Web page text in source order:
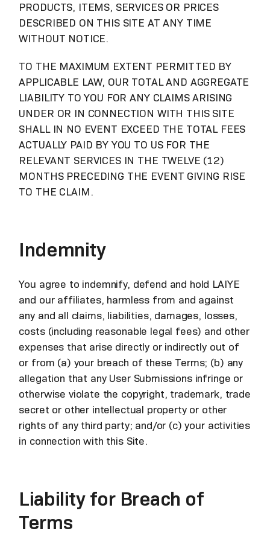
PRODUCTS, ITEMS, SERVICES OR PRICES
DESCRIBED ON THIS SITE AT ANY TIME
WITHOUT NOTICE.
TO THE MAXIMUM EXTENT PERMITTED BY
APPLICABLE LAW, OUR TOTAL AND AGGREGATE
LIABILITY TO YOU FOR ANY CLAIMS ARISING
UNDER OR IN CONNECTION WITH THIS SITE
SHALL IN NO EVENT EXCEED THE TOTAL FEES
ACTUALLY PAID BY YOU TO US FOR THE
RELEVANT SERVICES IN THE TWELVE (12)
MONTHS PRECEDING THE EVENT GIVING RISE
TO THE CLAIM.
Indemnity
You agree to indemnify, defend and hold LAIYE
and our affiliates, harmless from and against
any and all claims, liabilities, damages, losses,
costs (including reasonable legal fees) and other
expenses that arise directly or indirectly out of
or from (a) your breach of these Terms; (b) any
allegation that any User Submissions infringe or
otherwise violate the copyright, trademark, trade
secret or other intellectual property or other
rights of any third party; and/or (c) your activities
in connection with this Site.
Liability for Breach of
Terms